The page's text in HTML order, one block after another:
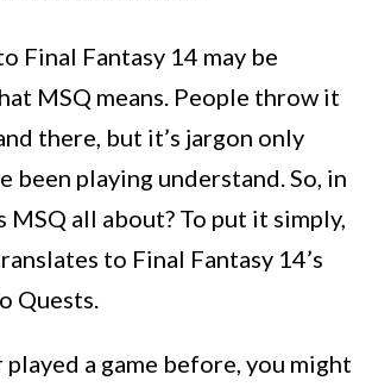
Final Fantasy 14 may be
MSQ means. People throw it
there, but it’s jargon only
been playing understand. So, in
MSQ all about? To put it simply,
to Final Fantasy 14’s
Quests.
played a game before, you might